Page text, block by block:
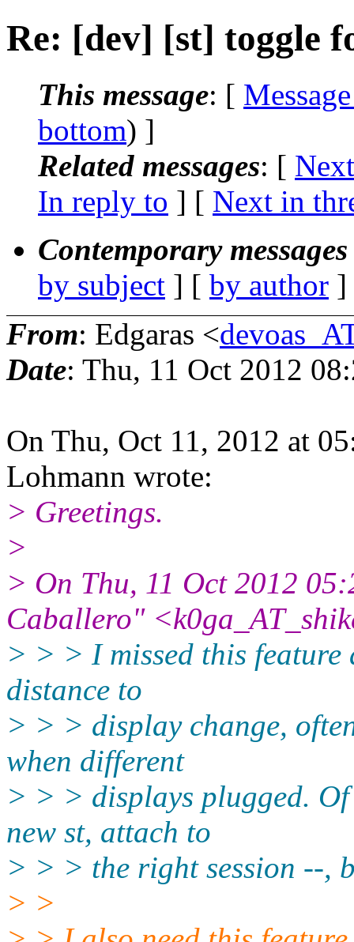
Re: [dev] [st] toggle
This message: [
bottom) ]
Related messages: [
In reply to ] [ Next in
Contemporary
by subject ] [ by author
From: Edgaras <
Date: Thu, 11 Oct 2012
On Thu, Oct 11, 2012 at
Lohmann wrote:
> Greetings.
>
> On Thu, 11 Oct 2012
Caballero"
> > > I missed this
distance to
> > > display change,
when different
> > > displays plugged.
new st, attach to
> > > the right session --,
> >